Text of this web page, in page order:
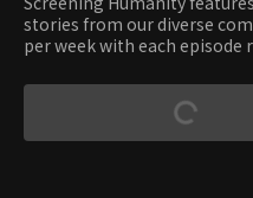
stories from our diverse
per week with each episode